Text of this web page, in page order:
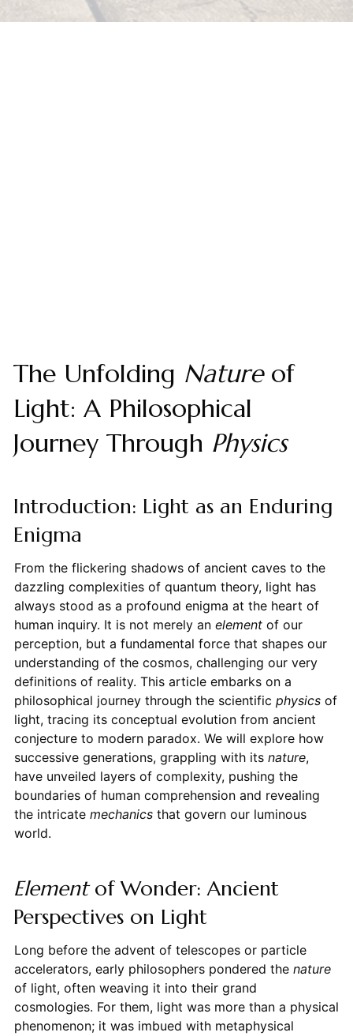
The Unfolding Natureof
Light: A Philosophical
Journey Through Physics
Introduction: Light as an Enduring
Enigma
From the flickering shadows of ancient caves to the
dazzling complexities of quantum theory, light has
always stood as a profound enigma at the heart of
human inquiry. It is not merely an elementof our
perception, but a fundamental force that shapes our
understanding of the cosmos, challenging our very
definitions of reality. This article embarks on a
philosophical journey through the scientific physicsof
light, tracing its conceptual evolution from ancient
conjecture to modern paradox. We will explore how
successive generations, grappling with its nature,
have unveiled layers of complexity, pushing the
boundaries of human comprehension and revealing
the intricate mechanicsthat govern our luminous
world.
Elementof Wonder: Ancient
Perspectives on Light
Long before the advent of telescopes or particle
accelerators, early philosophers pondered the nature
of light, often weaving it into their grand
cosmologies. For them, light was more than a physical
phenomenon; it was imbued with metaphysical